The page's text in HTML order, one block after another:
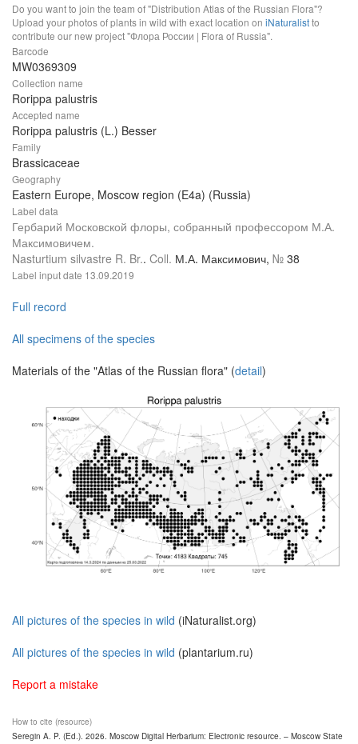
Do you want to join the team of "Distribution Atlas of the Russian Flora"?
Upload your photos of plants in wild with exact location on iNaturalistto
contribute our new project "Флора России | Flora of Russia".
Barcode
MW0369309
Collection name
Rorippa palustris
Accepted name
Rorippa palustris (L.) Besser
Family
Brassicaceae
Geography
Eastern Europe, Moscow region (E4a) (Russia)
Label data
Гербарий Московской флоры, собранный профессором М.А.
Максимовичем.
Nasturtium silvastre R. Br.. Coll. М.А. Максимович, № 38
Label input date 13.09.2019
Full record
All specimens of the species
Materials of the "Atlas of the Russian flora" (detail)
All pictures of the species in wild (iNaturalist.org)
All pictures of the species in wild (plantarium.ru)
Report a mistake
How to cite (resource)
Seregin A. P. (Ed.). 2026. Moscow Digital Herbarium: Electronic resource. – Moscow State